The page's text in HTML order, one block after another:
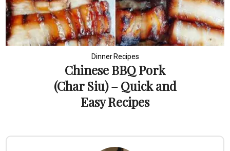
Dinner Recipes
Chinese BBQ Pork
(Char Siu) – Quick and
Easy Recipes